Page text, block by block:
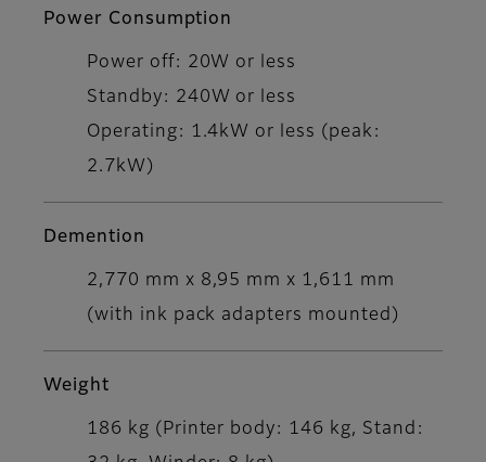
Power Consumption
Power off: 20W or less
Standby: 240W or less
Operating: 1.4kW or less (peak:
2.7kW)
Demention
2,770 mm x 8,95 mm x 1,611 mm
(with ink pack adapters mounted)
Weight
186 kg (Printer body: 146 kg, Stand: